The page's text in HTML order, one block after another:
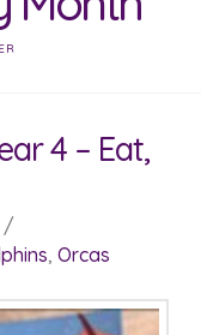
4 – Eat,
, Orcas